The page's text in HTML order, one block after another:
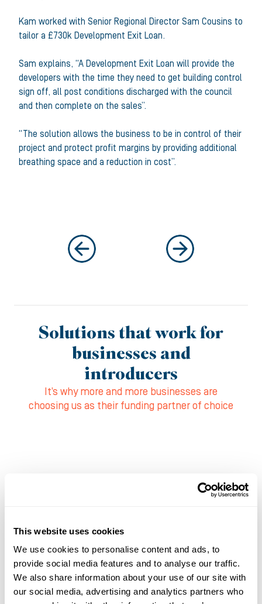
This website uses cookies
We use cookies to personalise content and ads, to
provide social media features and to analyse our traffic.
We also share information about your use of our site with
our social media, advertising and analytics partners who
Kam worked with Senior Regional Director Sam Cousins to
tailor a £730k Development Exit Loan.
Sam explains, “A Development Exit Loan will provide the
developers with the time they need to get building control
sign off, all post conditions discharged with the council
and then complete on the sales”.
“The solution allows the business to be in control of their
project and protect profit margins by providing additional
breathing space and a reduction in cost”.
Solutions that work for
businesses and
introducers
It’s why more and more businesses are
choosing us as their funding partner of choice